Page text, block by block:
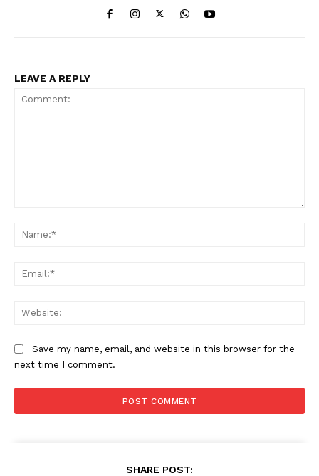
Company
LEAVE A REPLY
Save my name, email, and website in this browser for the
next time I comment.
SHARE POST: